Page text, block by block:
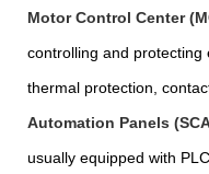
Motor Control Center
controlling and protecting
thermal protection,
Automation Panels
usually equipped with